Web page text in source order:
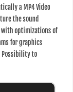
a MP4 Video
the sound
optimizations of
for graphics
Possibility to